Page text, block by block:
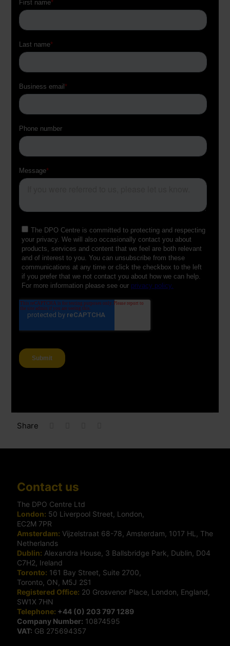
Share
Contact us
The DPO Centre Ltd
London: 50 Liverpool Street, London,
EC2M 7PR
Amsterdam: Vijzelstraat 68-78, Amsterdam, 1017 HL, The
Netherlands
Dublin: Alexandra House, 3 Ballsbridge Park, Dublin, D04
C7H2, Ireland
Toronto: 161 Bay Street, Suite 2700,
Toronto, ON, M5J 2S1
Registered Office: 20 Grosvenor Place, London, England,
SW1X 7HN
Telephone: +44 (0) 203 797 1289
Company Number: 10874595
VAT: GB 275694357